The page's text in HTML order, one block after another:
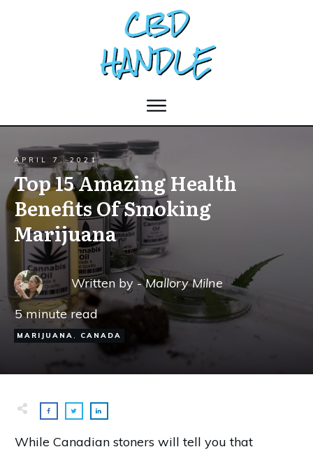
APRIL 7, 2021
Top 15 Amazing Health
Benefits Of Smoking
Marijuana
Written by -Mallory Milne
5minute read
MARIJUANA , CANADA
While Canadian stoners will tell you that